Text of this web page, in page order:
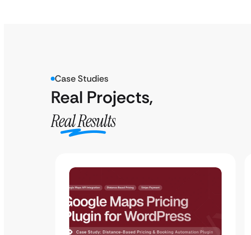
Case Studies
Real Projects,
Real Results